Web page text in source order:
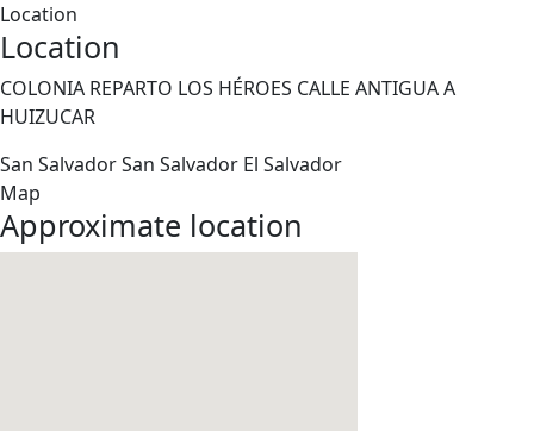
Location
Location
COLONIA REPARTO LOS HÉROES CALLE ANTIGUA A
HUIZUCAR
San SalvadorSan Salvador El Salvador
Map
Approximate location